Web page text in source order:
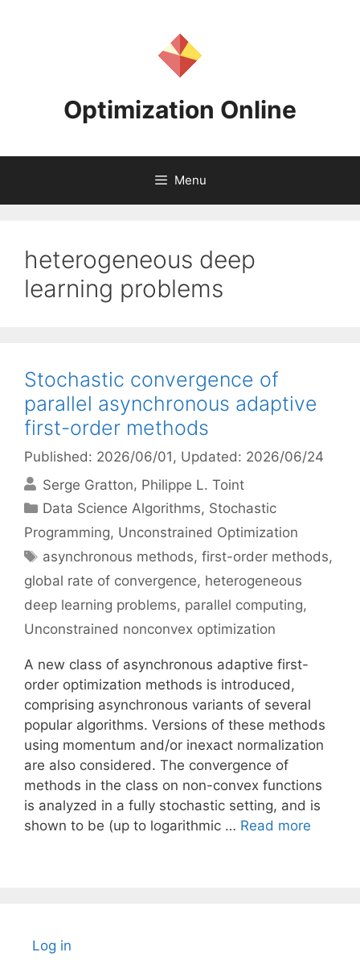
Optimization Online
Menu
heterogeneous deep
learning problems
Stochastic convergence of
parallel asynchronous adaptive
first-order methods
Published: 2026/06/01 , Updated: 2026/06/24
Serge Gratton Philippe L. Toint
Categories
Data Science Algorithms, Stochastic
Programming, Unconstrained Optimization
Tags
asynchronous methods,first-order methods,
global rate of convergence, heterogeneous
deep learning problems, parallel computing,
Unconstrained nonconvex optimization
A new class of asynchronous adaptive first-
order optimization methods is introduced,
comprising asynchronous variants of several
popular algorithms. Versions of these methods
using momentum and/or inexact normalization
are also considered. The convergence of
methods in the class on non-convex functions
is analyzed in a fully stochastic setting, and is
shown to be (up to logarithmic … Read more
Log in